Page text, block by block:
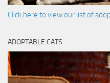
Click here to view our list of
ADOPTABLE CATS